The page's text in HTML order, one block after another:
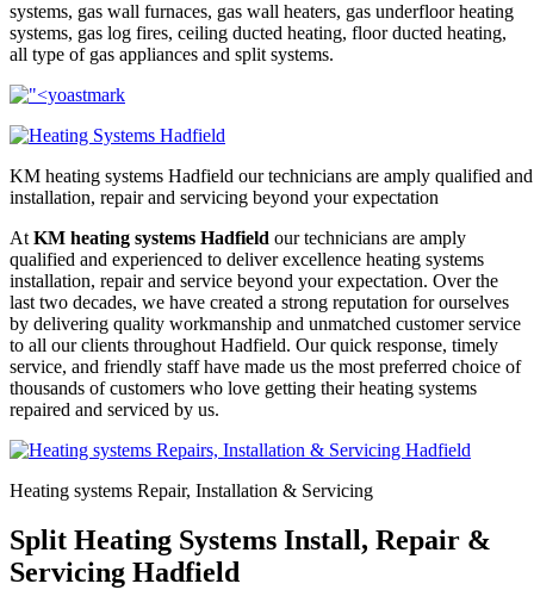
systems, gas wall furnaces, gas wall heaters, gas underfloor heating
systems, gas log fires, ceiling ducted heating, floor ducted heating,
all type of gas appliances and split systems.
KM heating systems Hadfield our technicians are amply qualified
installation, repair and servicing beyond your expectation
At KM heating systems Hadfield our technicians are amply
qualified and experienced to deliver excellence heating systems
installation, repair and service beyond your expectation. Over the
last two decades, we have created a strong reputation for ourselves
by delivering quality workmanship and unmatched customer service
to all our clients throughout Hadfield. Our quick response, timely
service, and friendly staff have made us the most preferred choice of
thousands of customers who love getting their heating systems
repaired and serviced by us.
Heating systems Repair, Installation & Servicing
Split Heating Systems Install, Repair &
Servicing Hadfield